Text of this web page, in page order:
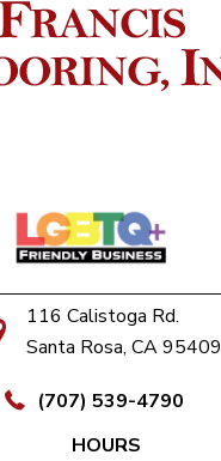
116 Calistoga Rd.
Santa Rosa, CA 95409
(707) 539-4790
HOURS